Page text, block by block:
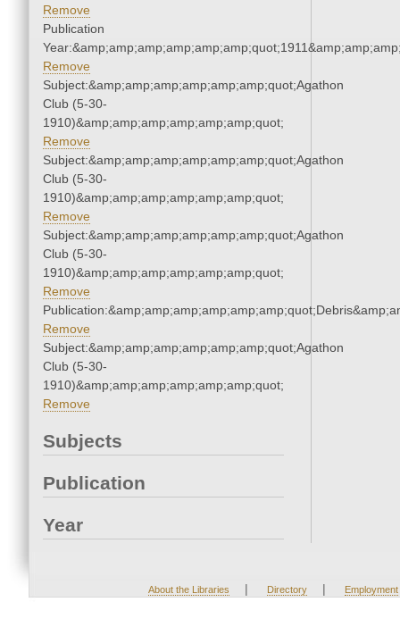
Remove
Publication
Remove
Subject:&amp;amp;amp;amp;amp;amp;quot;Agathon
Club (5-30-
1910)&amp;amp;amp;amp;amp;amp;quot;
Remove
Subject:&amp;amp;amp;amp;amp;amp;quot;Agathon
Club (5-30-
1910)&amp;amp;amp;amp;amp;amp;quot;
Remove
Subject:&amp;amp;amp;amp;amp;amp;quot;Agathon
Club (5-30-
1910)&amp;amp;amp;amp;amp;amp;quot;
Remove
Remove
Subject:&amp;amp;amp;amp;amp;amp;quot;Agathon
Club (5-30-
1910)&amp;amp;amp;amp;amp;amp;quot;
Remove
Subjects
Publication
Year
About the Libraries | Directory | Employment